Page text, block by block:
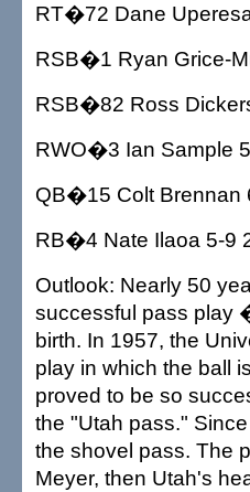
RT�72 Dane
RSB�1 Ryan Grice-
RSB�82 Ross
RWO�3 Ian Sample
QB�15 Colt Brennan
RB�4 Nate Ilaoa 5-9
Outlook: Nearly 50
successful pass play
birth. In 1957, the
play in which the ball
proved to be so
the "Utah pass."
the shovel pass. The
Meyer, then Utah's